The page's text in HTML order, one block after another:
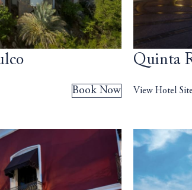
Book Now
Quinta
View Hotel